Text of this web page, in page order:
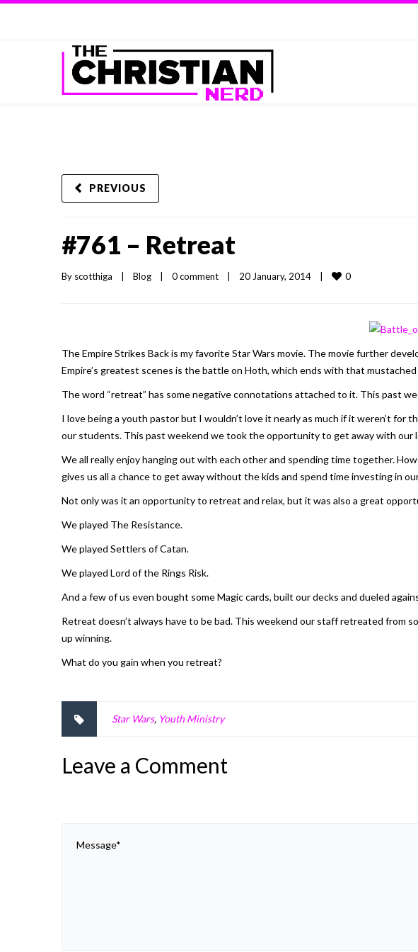
PREVIOUS
#761 – Retreat
By scotthiga Blog 0 comment 20 January, 2014 0
The Empire Strikes Backis my favorite Star Wars movie. The movie further
Empire’s greatest scenes is the battle on Hoth, which ends with that mustached
The word “retreat” has some negative connotations attached to it. This past
I love being a youth pastor but I wouldn’t love it nearly as much if it weren’t
our students. This past weekend we took the opportunity to get away with our
We all really enjoy hanging out with each other and spending time together.
gives us all a chance to get away without the kids and spend time investing in
Not only was it an opportunity to retreat and relax, but it was also a great
We played The Resistance.
We played Settlers of Catan.
We played Lord of the Rings Risk.
And a few of us even bought some Magic cards, built our decks and dueled
Retreat doesn’t always have to be bad. This weekend our staff retreated from
up winning.
What do you gain when you retreat?
Star Wars, Youth Ministry
Leave a Comment